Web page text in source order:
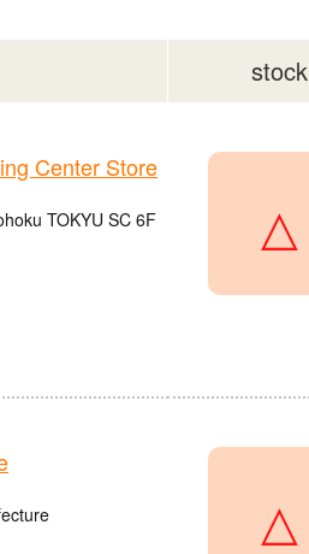
stock
Center Store
TOKYU SC 6F
△
△